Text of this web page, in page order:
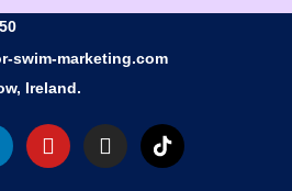
swim-marketing.com
Ireland.